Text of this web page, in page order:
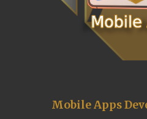
Mobile Apps